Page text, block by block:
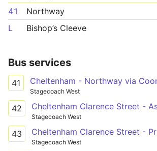
41
Northway
L
Bishop’s Cleeve
Bus services
41
Stagecoach West
42
Stagecoach West
43
Stagecoach West